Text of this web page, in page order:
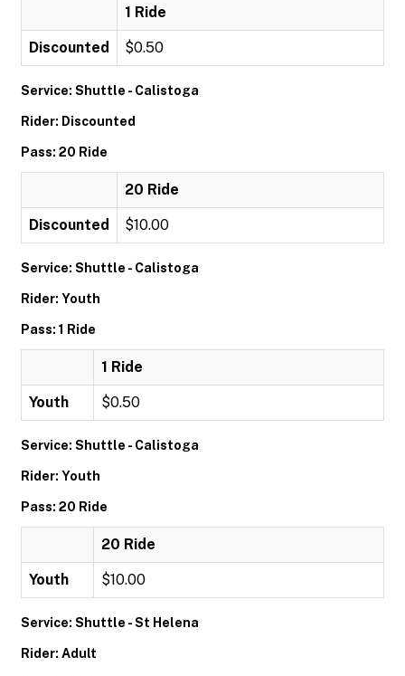
1 Ride
Discounted $0.50
Service: Shuttle - Calistoga
Rider: Discounted
Pass: 20 Ride
20 Ride
Discounted $10.00
Service: Shuttle - Calistoga
Rider: Youth
Pass: 1 Ride
1 Ride
Youth $0.50
Service: Shuttle - Calistoga
Rider: Youth
Pass: 20 Ride
20 Ride
Youth $10.00
Service: Shuttle - St Helena
Rider: Adult